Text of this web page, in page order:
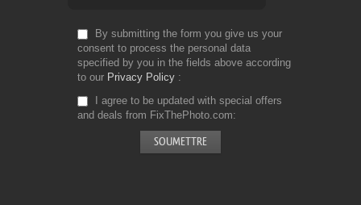
By submitting the form you give us your
consent to process the personal data
specified by you in the fields above according
to our Privacy Policy
I agree to be updated with special offers
and deals from FixThePhoto.com